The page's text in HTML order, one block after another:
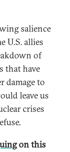
salience
U.S. allies
of
that have
damage to
leave us
crises
on this